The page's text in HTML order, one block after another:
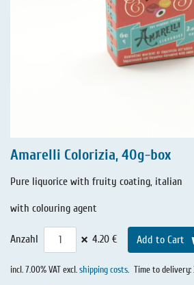
Amarelli Colorizia, 40g-box
Pure liquorice with fruity coating, italian
with colouring agent
Anzahl × 4.20 € Add to Cart
incl. 7.00% VAT excl.shipping costs. Time to delivery: